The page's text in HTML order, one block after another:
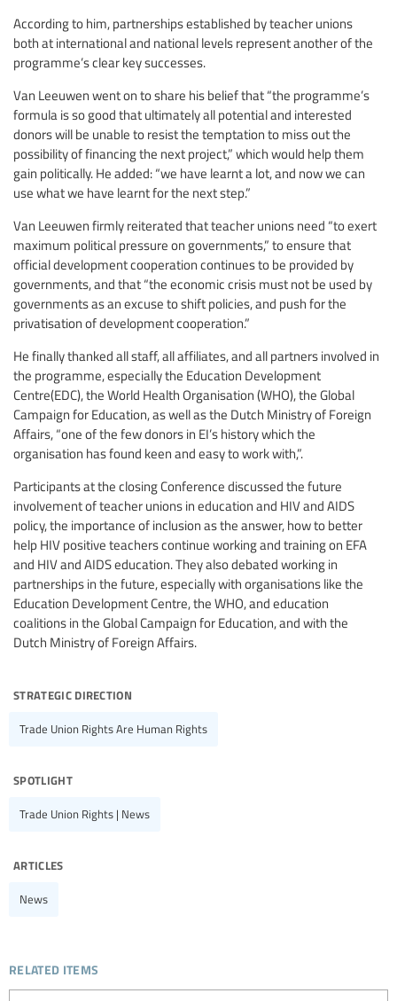
According to him, partnerships established by teacher unions
both at international and national levels represent another of the
programme’s clear key successes.
Van Leeuwen went on to share his belief that “the programme’s
formula is so good that ultimately all potential and interested
donors will be unable to resist the temptation to miss out the
possibility of financing the next project,” which would help them
gain politically. He added: “we have learnt a lot, and now we can
use what we have learnt for the next step.”
Van Leeuwen firmly reiterated that teacher unions need “to exert
maximum political pressure on governments,” to ensure that
official development cooperation continues to be provided by
governments, and that “the economic crisis must not be used by
governments as an excuse to shift policies, and push for the
privatisation of development cooperation.”
He finally thanked all staff, all affiliates, and all partners involved in
the programme, especially the Education Development
Centre(EDC), the World Health Organisation (WHO), the Global
Campaign for Education, as well as the Dutch Ministry of Foreign
Affairs, “one of the few donors in EI’s history which the
organisation has found keen and easy to work with,”.
Participants at the closing Conference discussed the future
involvement of teacher unions in education and HIV and AIDS
policy, the importance of inclusion as the answer, how to better
help HIV positive teachers continue working and training on EFA
and HIV and AIDS education. They also debated working in
partnerships in the future, especially with organisations like the
Education Development Centre, the WHO, and education
coalitions in the Global Campaign for Education, and with the
Dutch Ministry of Foreign Affairs.
strategic direction
Trade Union Rights Are Human Rights
spotlight
Trade Union Rights | News
articles
News
related items